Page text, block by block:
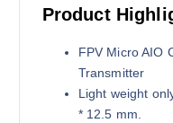
0
৳
.
৳
.
Product
FPV Micro AIO
Transmitter
Light weight
* 12.5 mm.